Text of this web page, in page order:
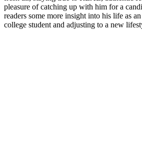
pleasure of catching up with him for a
readers some more insight into his life as
college student and adjusting to a new